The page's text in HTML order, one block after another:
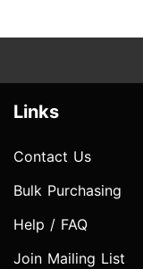
Links
Contact Us
Bulk Purchasing
Help / FAQ
Join Mailing List